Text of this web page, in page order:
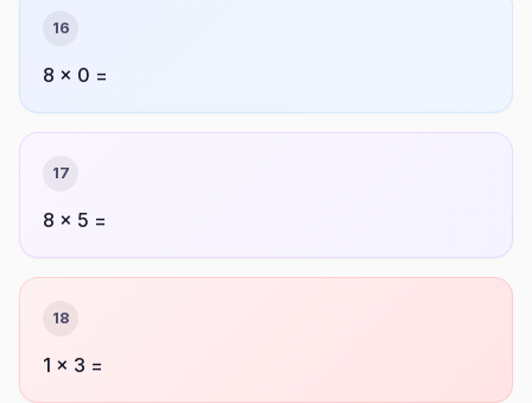
16
8 × 0 =
17
8 × 5 =
18
1 × 3 =